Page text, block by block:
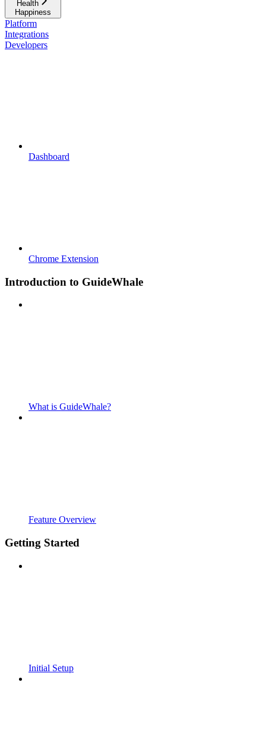
Health
Happiness
Platform
Integrations
Developers
Dashboard
Chrome Extension
Introduction to GuideWhale
What is GuideWhale?
Feature Overview
Getting Started
Initial Setup